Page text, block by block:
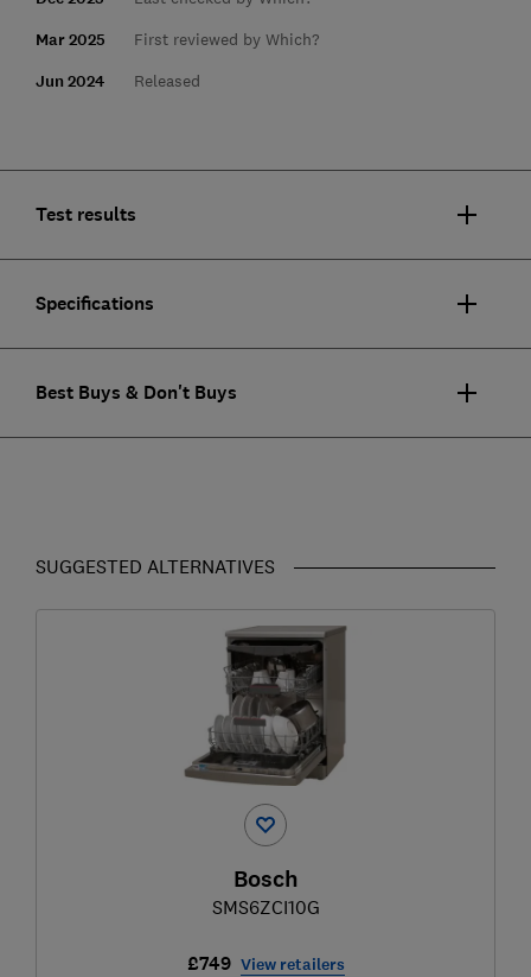
Mar 2025 First reviewed by Which?
Jun 2024 Released
Test results
Specifications
Best Buys & Don't Buys
SUGGESTED ALTERNATIVES
Bosch
SMS6ZCI10G
£749 View retailers